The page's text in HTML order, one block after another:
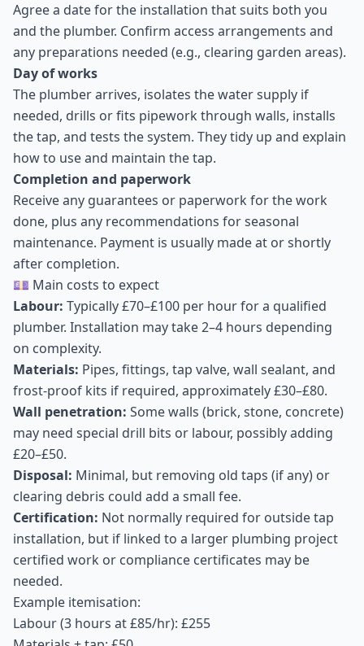
Agree a date for the installation that suits both you
and the plumber. Confirm access arrangements and
any preparations needed (e.g., clearing garden areas).
Day of works
The plumber arrives, isolates the water supply if
needed, drills or fits pipework through walls, installs
the tap, and tests the system. They tidy up and explain
how to use and maintain the tap.
Completion and paperwork
Receive any guarantees or paperwork for the work
done, plus any recommendations for seasonal
maintenance. Payment is usually made at or shortly
after completion.
💷 Main costs to expect
Labour: Typically £70–£100 per hour for a qualified
plumber. Installation may take 2–4 hours depending
on complexity.
Materials: Pipes, fittings, tap valve, wall sealant, and
frost-proof kits if required, approximately £30–£80.
Wall penetration: Some walls (brick, stone, concrete)
may need special drill bits or labour, possibly adding
£20–£50.
Disposal: Minimal, but removing old taps (if any) or
clearing debris could add a small fee.
Certification: Not normally required for outside tap
installation, but if linked to a larger plumbing project
certified work or compliance certificates may be
needed.
Example itemisation:
Labour (3 hours at £85/hr): £255